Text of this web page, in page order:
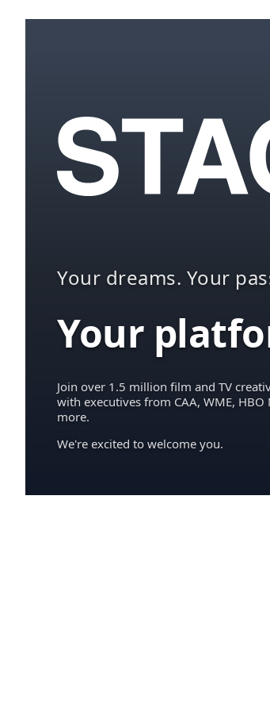
Your dreams. Your
Your
Join over 1.5 million film and TV
with executives from CAA, WME,
more.
We're excited to welcome you.